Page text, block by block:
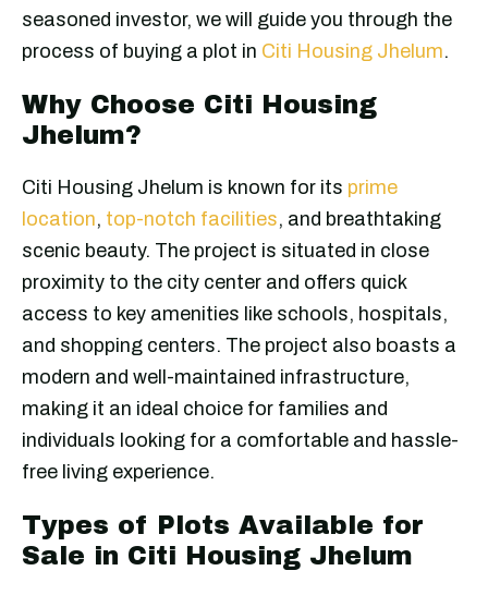
seasoned investor, we will guide you through the
process of buying a plot in Citi Housing Jhelum.
Why Choose Citi Housing
Jhelum?
Citi Housing Jhelum is known for its prime
location, top-notch facilities, and breathtaking
scenic beauty. The project is situated in close
proximity to the city center and offers quick
access to key amenities like schools, hospitals,
and shopping centers. The project also boasts a
modern and well-maintained infrastructure,
making it an ideal choice for families and
individuals looking for a comfortable and hassle-
free living experience.
Types of Plots Available for
Sale in Citi Housing Jhelum